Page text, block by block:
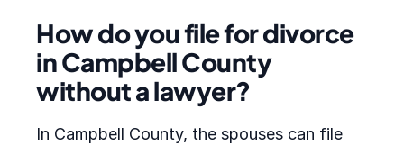
How do you file for divorce
in Campbell County
without a lawyer?
In Campbell County, the spouses can file